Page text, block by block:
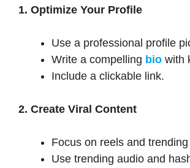
1. Optimize Your Profile
Use a professional profile
Write a compelling bio with
Include a clickable link.
2. Create Viral Content
Focus on reels and
Use trending audio and